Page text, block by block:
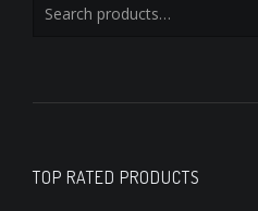
TOP RATED PRODUCTS